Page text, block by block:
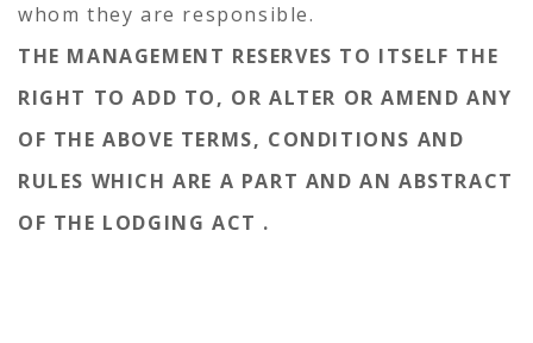
whom they are responsible.
THE MANAGEMENT RESERVES TO ITSELF THE
RIGHT TO ADD TO, OR ALTER OR AMEND ANY
OF THE ABOVE TERMS, CONDITIONS AND
RULES WHICH ARE A PART AND AN ABSTRACT
OF THE LODGING ACT .